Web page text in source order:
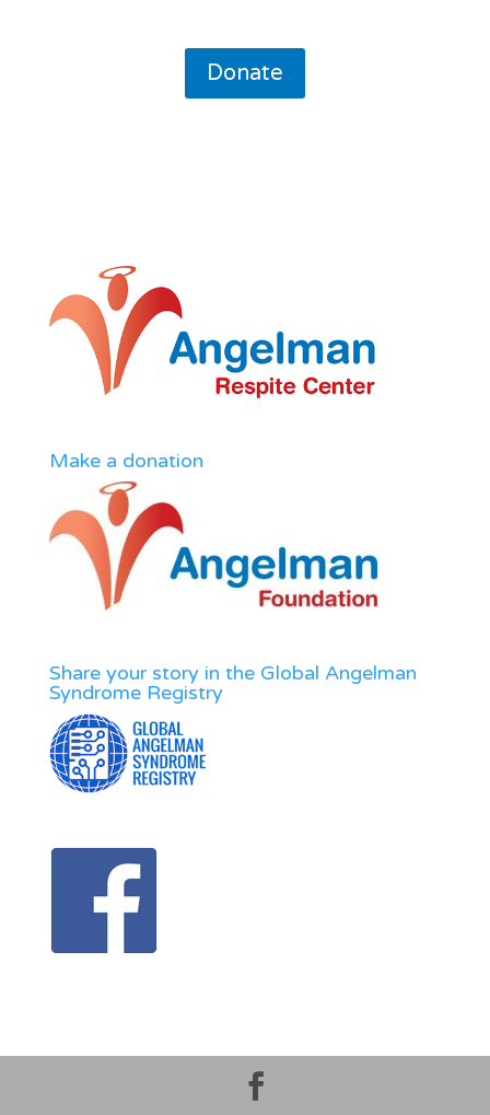
Donate
Make a donation
Share your story in the Global Angelman
Syndrome Registry